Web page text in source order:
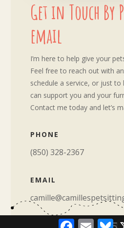
Get in Touch By
email
I’m here to help give your
Feel free to reach out with
schedule a service, or just
can support you and your
Contact me today and let’s
PHONE
‪(850) 328-2367‬
EMAIL
FacebookEmail